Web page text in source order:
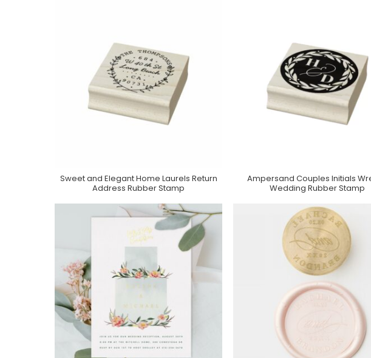
Purchase On Zazzle
Sweet and Elegant Home Laurels Return
Address Rubber Stamp
Purchase On Zazzle
Ampersand Couples Initials
Wedding Rubber Stamp